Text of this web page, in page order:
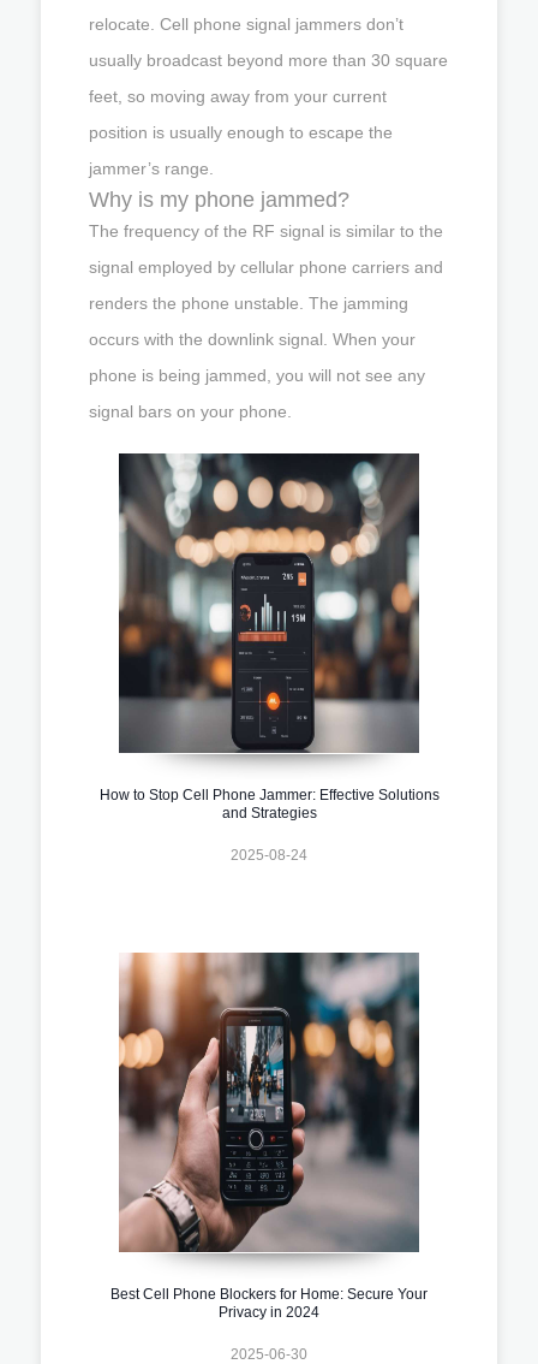
relocate. Cell phone signal jammers don’t
usually broadcast beyond more than 30 square
feet, so moving away from your current
position is usually enough to escape the
jammer’s range.
Why is my phone jammed?
The frequency of the RF signal is similar to the
signal employed by cellular phone carriers and
renders the phone unstable. The jamming
occurs with the downlink signal. When your
phone is being jammed, you will not see any
signal bars on your phone.
How to Stop Cell Phone Jammer: Effective Solutions
and Strategies
2025-08-24
Best Cell Phone Blockers for Home: Secure Your
Privacy in 2024
2025-06-30